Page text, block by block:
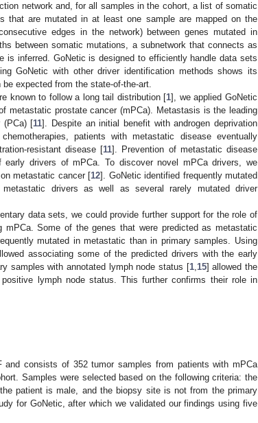
network and, for all samples in the cohort, a list of somatic
that are mutated in at least one sample are mapped on the
edges in the network) between genes mutated in
between somatic mutations, a subnetwork that connects as
is inferred. GoNetic is designed to efficiently handle data sets
GoNetic with other driver identification methods shows its
expected from the state-of-the-art.
known to follow a long tail distribution [1], we applied GoNetic
metastatic prostate cancer (mPCa). Metastasis is the leading
(PCa) [11]. Despite an initial benefit with androgen deprivation
patients with metastatic disease eventually
resistant disease [11]. Prevention of metastatic disease
early drivers of mPCa. To discover novel mPCa drivers, we
metastatic cancer [12]. GoNetic identified frequently mutated
drivers as well as several rarely mutated driver
data sets, we could provide further support for the role of
Some of the genes that were predicted as metastatic
mutated in metastatic than in primary samples. Using
associating some of the predicted drivers with the early
samples with annotated lymph node status [1,15] allowed the
lymph node status. This further confirms their role in
consists of 352 tumor samples from patients with mPCa
Samples were selected based on the following criteria: the
patient is male, and the biopsy site is not from the primary
for GoNetic, after which we validated our findings using five